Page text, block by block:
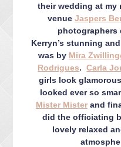
their wedding at my
venue Jaspers
photographers
Kerryn’s stunning
was by Mira
Rodrigues.Carla
girls look
looked ever so
Mister Misterand
did the officiating
lovely relaxed